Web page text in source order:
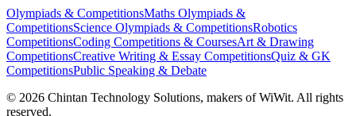
Olympiads & CompetitionsMaths Olympiads &
CompetitionsScience Olympiads & CompetitionsRobotics
CompetitionsCoding Competitions & CoursesArt & Drawing
CompetitionsCreative Writing & Essay CompetitionsQuiz & GK
CompetitionsPublic Speaking & Debate
© 2026 Chintan Technology Solutions, makers of WiWit. All rights
reserved.